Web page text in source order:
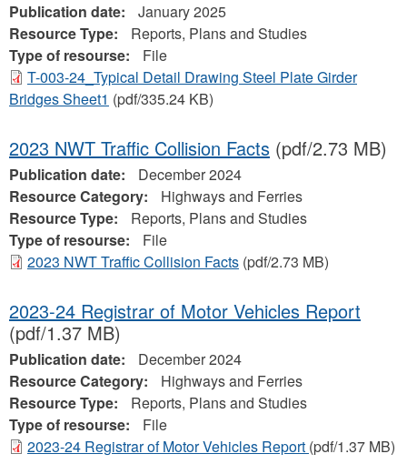
Publication date:
January 2025
Resource Type:
Reports, Plans and Studies
Type of resourse:
File
T-003-24_Typical Detail Drawing Steel Plate Girder
Bridges Sheet1 (pdf/335.24 KB)
2023 NWT Traffic Collision Facts (pdf/2.73 MB)
Publication date:
December 2024
Resource Category:
Highways and Ferries
Resource Type:
Reports, Plans and Studies
Type of resourse:
File
2023 NWT Traffic Collision Facts (pdf/2.73 MB)
2023-24 Registrar of Motor Vehicles Report
(pdf/1.37 MB)
Publication date:
December 2024
Resource Category:
Highways and Ferries
Resource Type:
Reports, Plans and Studies
Type of resourse:
File
2023-24 Registrar of Motor Vehicles Report (pdf/1.37 MB)